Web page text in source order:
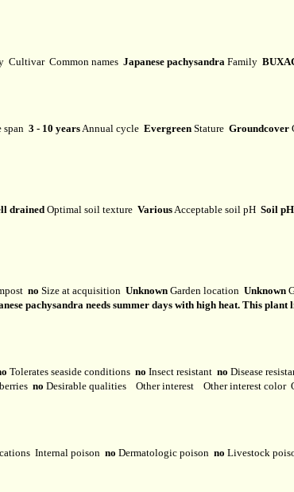
Cultivar Common names Japanese pachysandra Family
span 3 - 10 years Annual cycle Evergreen Stature Groundcover
drained Optimal soil texture Various Acceptable soil pH Soil
no Size at acquisition Unknown Garden location Unknown
pachysandra needs summer days with high heat. This
Tolerates seaside conditions no Insect resistant no Disease
no Desirable qualities Other interest Other interest color
Internal poison no Dermatologic poison no Livestock